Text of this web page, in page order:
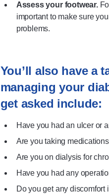
Assess your footwear.
important to make sure
problems.
You’ll also have a
managing your
get asked include:
Have you had an ulcer or
Are you taking
Are you on dialysis for
Have you had any
Do you get any discomfort